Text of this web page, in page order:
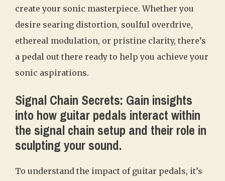
create your sonic masterpiece. Whether you
desire searing distortion, soulful overdrive,
ethereal modulation, or pristine clarity, there’s
a pedal out there ready to help you achieve your
sonic aspirations.
Signal Chain Secrets: Gain insights
into how guitar pedals interact within
the signal chain setup and their role in
sculpting your sound.
To understand the impact of guitar pedals, it’s